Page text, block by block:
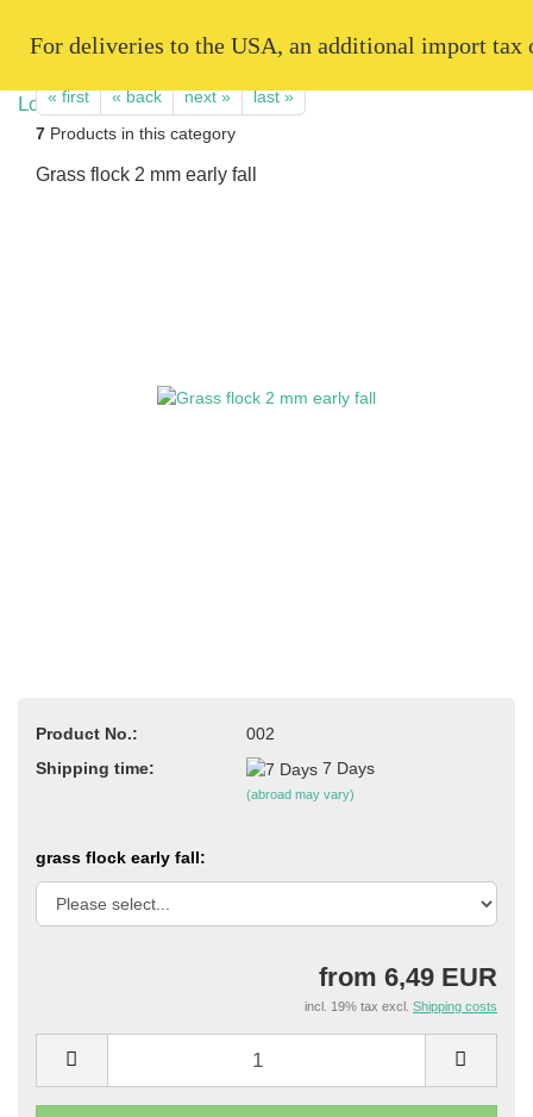
For deliveries to the USA, an additional import
« first « back next »
last »
7 Products in this category
Grass flock 2 mm early fall
Product No.:
002
Shipping time:
7 Days
(abroad may vary)
grass flock early fall:
from 6,49 EUR
incl. 19% tax excl. Shipping costs